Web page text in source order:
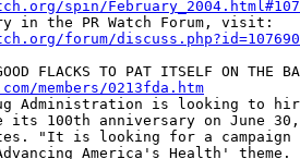
spin/
in the PR Watch Forum, visit:
forum/
FLACKS TO PAT ITSELF ON THE
members/0213fda.htm
Administration is looking to
100th anniversary on June
"It is looking for a campaign
America's Health' theme.